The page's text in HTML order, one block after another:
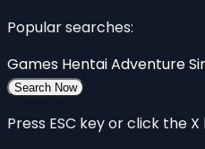
Popular searches:
Games HentaiAdventure
Search Now
Press ESC key or click the